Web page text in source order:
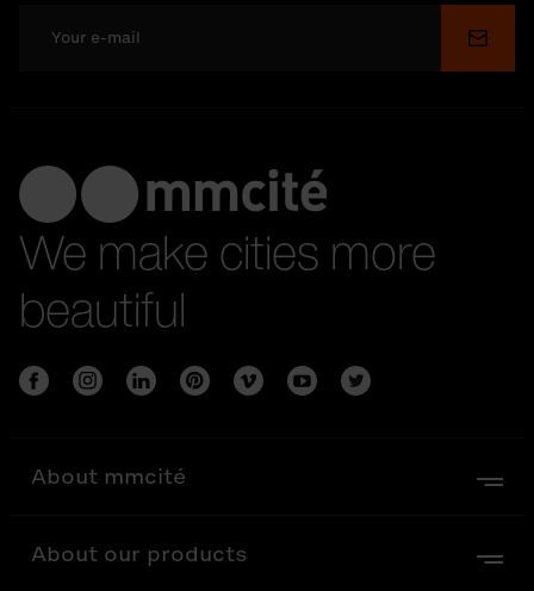
We make cities more
beautiful
About mmcité
About our products